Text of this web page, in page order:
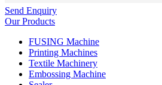
Send Enquiry
Our Products
FUSING Machine
Printing Machines
Textile Machinery
Embossing Machine